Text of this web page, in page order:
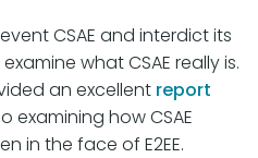
CSAE and interdict its
what CSAE really is.
an excellent report
examining how CSAE
in the face of E2EE.